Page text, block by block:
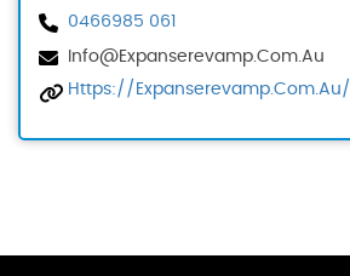
0466985 061
Info@expanserevamp.com.au
Https://expanserevamp.com.au/